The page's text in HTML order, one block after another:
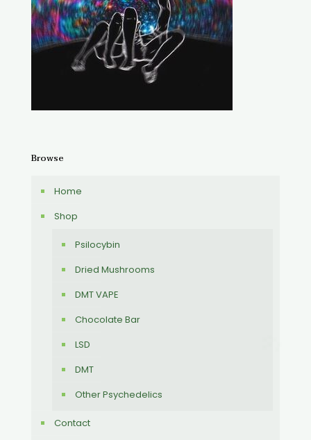
Browse
Home
Shop
Psilocybin
Dried Mushrooms
DMT VAPE
Chocolate Bar
LSD
DMT
Other Psychedelics
Contact